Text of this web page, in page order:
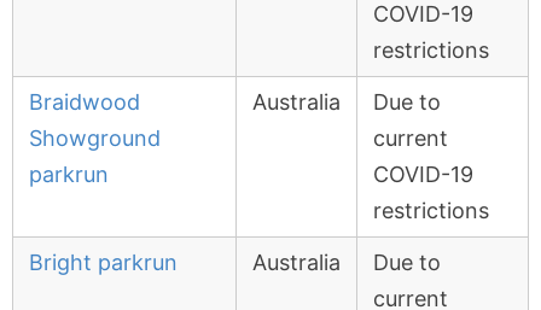
COVID-19
restrictions
Braidwood
Showground
parkrun
Australia
Due to
current
COVID-19
restrictions
Bright parkrun Australia
Due to
current